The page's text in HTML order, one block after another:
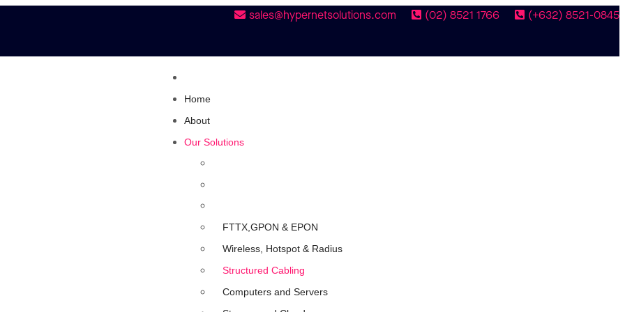
sales@hypernetsolutions.com (02) 8521 1766 (+632) 8521-0845
Home
About
Our Solutions
FTTX,GPON & EPON
Wireless, Hotspot & Radius
Structured Cabling
Computers and Servers